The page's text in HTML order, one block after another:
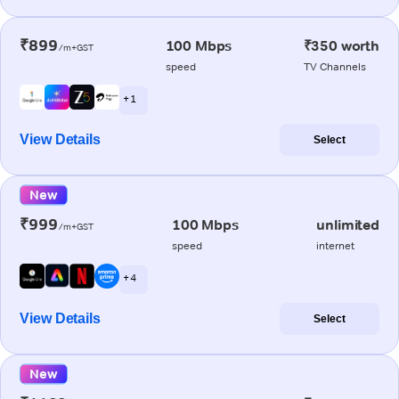
₹899/m+GST 100 Mbps
speed
₹350 worth
TV Channels
+ 1
View Details Select
New
₹999/m+GST 100 Mbps
speed
unlimited
internet
+ 4
View Details Select
New